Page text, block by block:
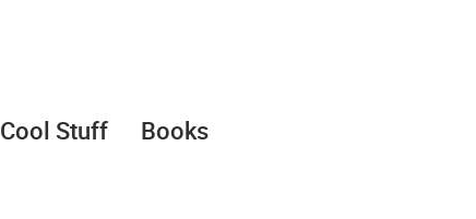
Cool Stuff Books